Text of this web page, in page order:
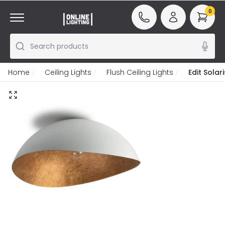
Search products
0
Home Ceiling Lights Flush Ceiling Lights Edit